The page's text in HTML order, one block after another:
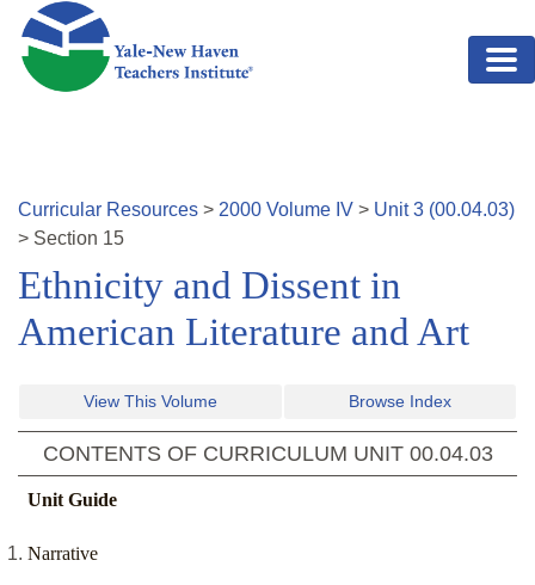
Skip to main content
Curricular Resources > 2000 Volume IV > Unit3 (00.04.03)
> Section 15
Ethnicity and Dissent in
American Literature and Art
View This Volume Browse Index
CONTENTS OF CURRICULUM UNIT 00.04.03
Unit Guide
Narrative